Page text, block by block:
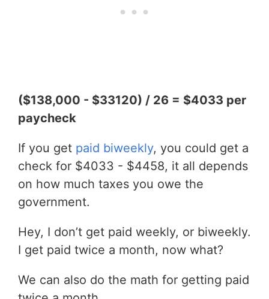
($138,000 - $33120) / 26 = $4033 per
paycheck
If you get paid biweekly, you could get a
check for $4033 - $4458, it all depends
on how much taxes you owe the
government.
Hey, I don’t get paid weekly, or biweekly.
I get paid twice a month, now what?
We can also do the math for getting paid